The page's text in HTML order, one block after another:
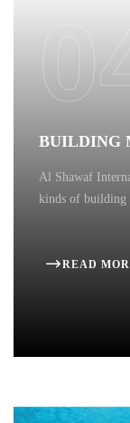
BUILDING
Al Shawaf
kinds of building
READ